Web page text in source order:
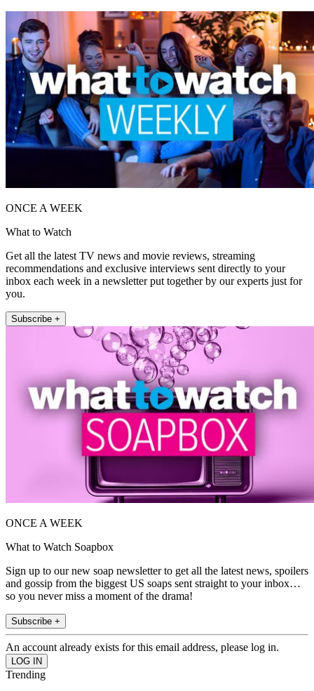
ONCE A WEEK
What to Watch
Get all the latest TV news and movie reviews, streaming
recommendations and exclusive interviews sent directly to your
inbox each week in a newsletter put together by our experts just for
you.
Subscribe +
ONCE A WEEK
What to Watch Soapbox
Sign up to our new soap newsletter to get all the latest news, spoilers
and gossip from the biggest US soaps sent straight to your inbox…
so you never miss a moment of the drama!
Subscribe +
An account already exists for this email address, please log in.
Trending